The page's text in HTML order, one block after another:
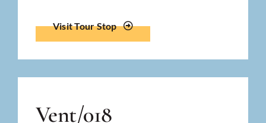
Visit Tour Stop
Vent/018